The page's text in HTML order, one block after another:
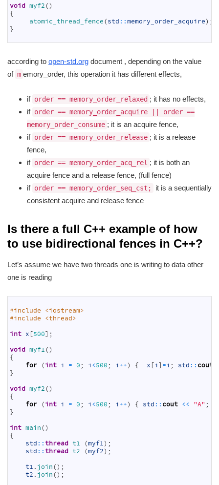
void myf2( )
{
atomic_thread_fence(std ::memory_order_acquire) ;
}
according to open-std.org document , depending on the value
of m emory_order, this operation it has different effects,
if order == memory_order_relaxed ; it has no effects,
if order == memory_order_acquire || order ==
memory_order_consume ; it is an acquire fence,
if order == memory_order_release ; it is a release
fence,
if order == memory_order_acq_rel ; it is both an
acquire fence and a release fence, (full fence)
if order == memory_order_seq_cst;
it is a sequentially
consistent acquire and release fence
Is there a full C++ example of how
to use bidirectional fences in C++?
Let’s assume we have two threads one is writing to data other
one is reading
#include <iostream>
#include <thread>
int x [500] ;
void myf1( )
{
for (int i = 0 ; i<500 ; i++) { x [i] =i ; std :: cout
}
void myf2( )
{
for (int i = 0 ; i<500 ; i++) { std :: cout << "A" ;
}
int main( )
{
std ::thread t1 (myf1) ;
std ::thread t2 (myf2) ;
t1 . join( ) ;
t2 . join( ) ;